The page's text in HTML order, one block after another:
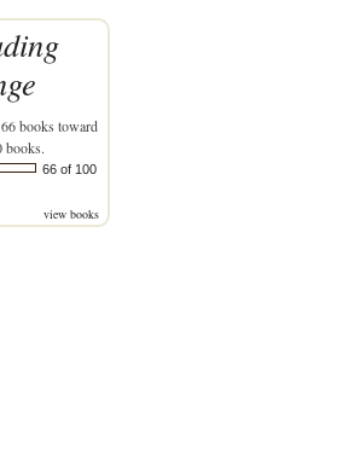
books toward
books.
66 of 100
view books